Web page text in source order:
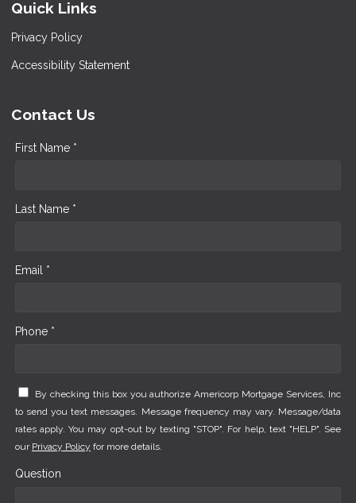
Quick Links
Privacy Policy
Accessibility Statement
Contact Us
First Name *
Last Name *
Email *
Phone *
By checking this box you authorize Americorp Mortgage Services, Inc
to send you text messages. Message frequency may vary. Message/data
rates apply. You may opt-out by texting "STOP". For help, text "HELP". See
our Privacy Policy for more details.
Question